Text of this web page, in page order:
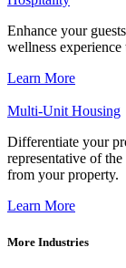
Enhance your
wellness
Learn More
Multi-Unit Housing
Differentiate your
representative of
from your property.
Learn More
More Industries